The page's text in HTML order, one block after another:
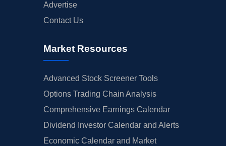
Advertise
Contact Us
Market Resources
Advanced Stock Screener Tools
Options Trading Chain Analysis
Comprehensive Earnings Calendar
Dividend Investor Calendar and Alerts
Economic Calendar and Market